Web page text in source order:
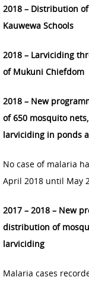
2018 – Distribution
Kauwewa Schools
2018 – Larviciding
of Mukuni Chiefdom
2018 – New
of 650 mosquito
larviciding in ponds
No case of malaria
April 2018 until May
2017 – 2018 – New
distribution of
larviciding
Malaria cases